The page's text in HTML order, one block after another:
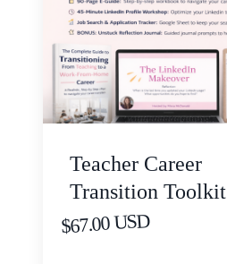
Teacher Career
Transition Toolkit
$67.00 USD